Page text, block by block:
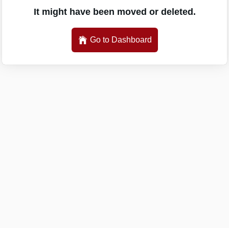
It might have been moved or deleted.
Go to Dashboard